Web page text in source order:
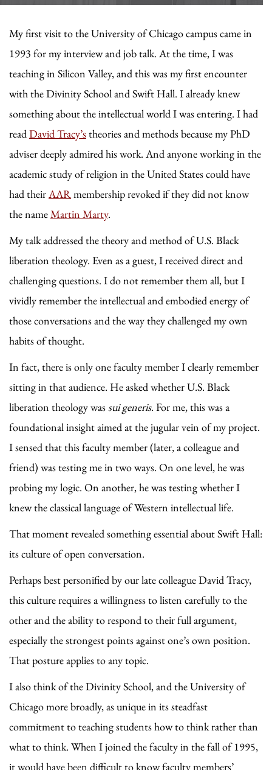
My first visit to the University of Chicago campus came in
1993 for my interview and job talk. At the time, I was
teaching in Silicon Valley, and this was my first encounter
with the Divinity School and Swift Hall. I already knew
something about the intellectual world I was entering. I had
readDavid Tracy’stheories and methods because my PhD
adviser deeply admired his work. And anyone working in the
academic study of religion in the United States could have
had theirAARmembership revoked if they did not know
the nameMartin Marty.
My talk addressed the theory and method of U.S. Black
liberation theology. Even as a guest, I received direct and
challenging questions. I do not remember them all, but I
vividly remember the intellectual and embodied energy of
those conversations and the way they challenged my own
habits of thought.
In fact, there is only one faculty member I clearly remember
sitting in that audience. He asked whether U.S. Black
liberation theology wassui generis. For me, this was a
foundational insight aimed at the jugular vein of my project.
I sensed that this faculty member (later, a colleague and
friend) was testing me in two ways. On one level, he was
probing my logic. On another, he was testing whether I
knew the classical language of Western intellectual life.
That moment revealed something essential about Swift Hall:
its culture of open conversation.
Perhaps best personified by our late colleague David Tracy,
this culture requires a willingness to listen carefully to the
other and the ability to respond to their full argument,
especially the strongest points against one’s own position.
That posture applies to any topic.
I also think of the Divinity School, and the University of
Chicago more broadly, as unique in its steadfast
commitment to teaching students how to think rather than
what to think. When I joined the faculty in the fall of 1995,
it would have been difficult to know faculty members’